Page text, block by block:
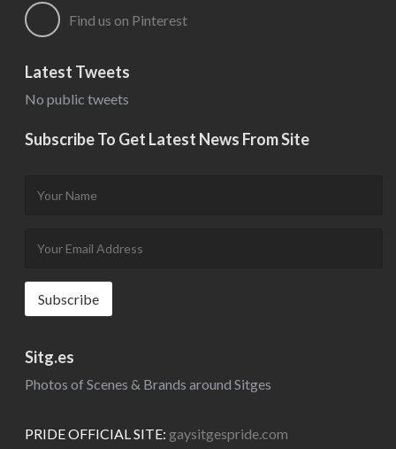
Find us on Pinterest
Latest Tweets
No public tweets
Subscribe To Get Latest News From Site
Sitg.es
Photos of Scenes & Brands around Sitges
PRIDE OFFICIAL SITE: gaysitgespride.com